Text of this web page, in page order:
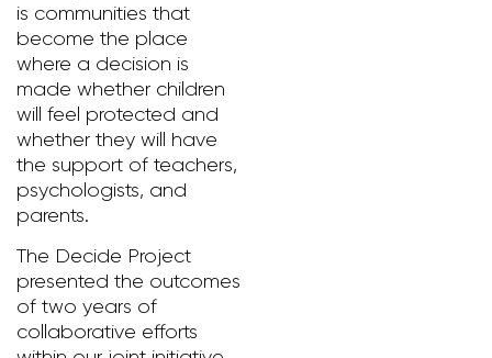
is communities that
become the place
where a decision is
made whether children
will feel protected and
whether they will have
the support of teachers,
psychologists, and
parents.
The Decide Project
presented the outcomes
of two years of
collaborative efforts